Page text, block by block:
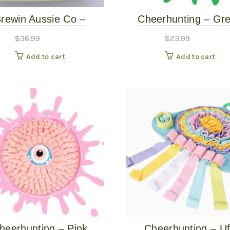
Aussie Co –
$36.99
Add to cart
Cheerhunting –
$23.99
Add to cart